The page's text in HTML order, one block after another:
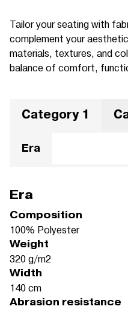
Tailor your seating with
complement your
materials, textures, and
balance of comfort,
Category 1
Era
Era
Composition
100% Polyester
Weight
320 g/m2
Width
140 cm
Abrasion resistance